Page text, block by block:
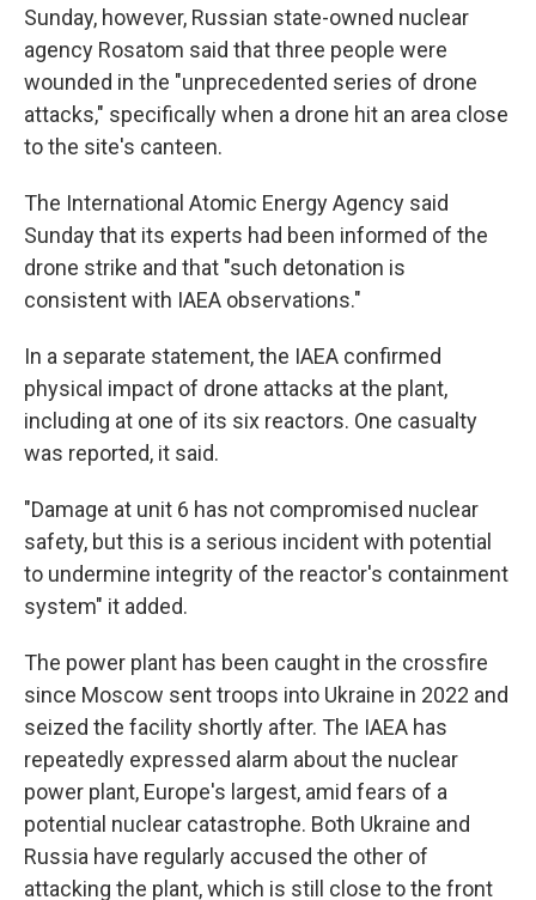
Sunday, however, Russian state-owned nuclear
agency Rosatom said that three people were
wounded in the "unprecedented series of drone
attacks," specifically when a drone hit an area close
to the site's canteen.
The International Atomic Energy Agency said
Sunday that its experts had been informed of the
drone strike and that "such detonation is
consistent with IAEA observations."
In a separate statement, the IAEA confirmed
physical impact of drone attacks at the plant,
including at one of its six reactors. One casualty
was reported, it said.
"Damage at unit 6 has not compromised nuclear
safety, but this is a serious incident with potential
to undermine integrity of the reactor's containment
system" it added.
The power plant has been caught in the crossfire
since Moscow sent troops into Ukraine in 2022 and
seized the facility shortly after. The IAEA has
repeatedly expressed alarm about the nuclear
power plant, Europe's largest, amid fears of a
potential nuclear catastrophe. Both Ukraine and
Russia have regularly accused the other of
attacking the plant, which is still close to the front